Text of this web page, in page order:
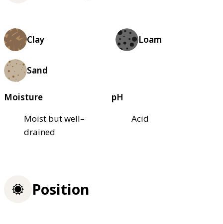
Clay Loam
Sand
Moisture
Moist but well–
drained
pH
Acid
Position